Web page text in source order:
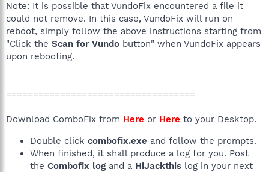
Note: It is possible that VundoFix encountered a file it
could not remove. In this case, VundoFix will run on
reboot, simply follow the above instructions starting from
"Click the Scan for Vundo button" when VundoFix appears
upon rebooting.
===================================
Download ComboFix from Here or Here to your Desktop.
Double click combofix.exe and follow the prompts.
When finished, it shall produce a log for you. Post
the Combofix log and a HiJackthis log in your next